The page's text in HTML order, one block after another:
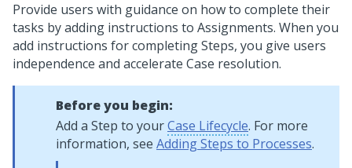
Provide users with guidance on how to complete their
tasks by adding instructions to Assignments. When you
add instructions for completing Steps, you give users
independence and accelerate Case resolution.
Before you begin:
Add a Step to yourCase Lifecycle. For more
information, see Adding Steps to Processes.